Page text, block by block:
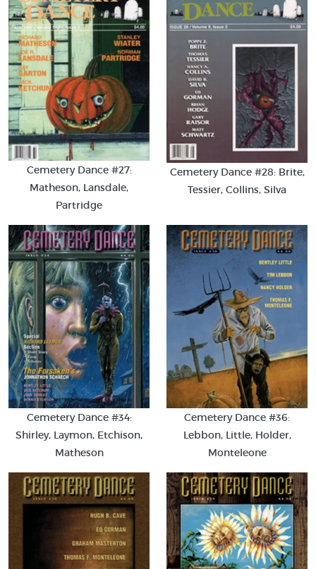
Cemetery Dance #27:
Matheson, Lansdale,
Partridge
Cemetery Dance #28: Brite,
Tessier, Collins, Silva
Cemetery Dance #34:
Shirley, Laymon, Etchison,
Matheson
Cemetery Dance #36:
Lebbon, Little, Holder,
Monteleone